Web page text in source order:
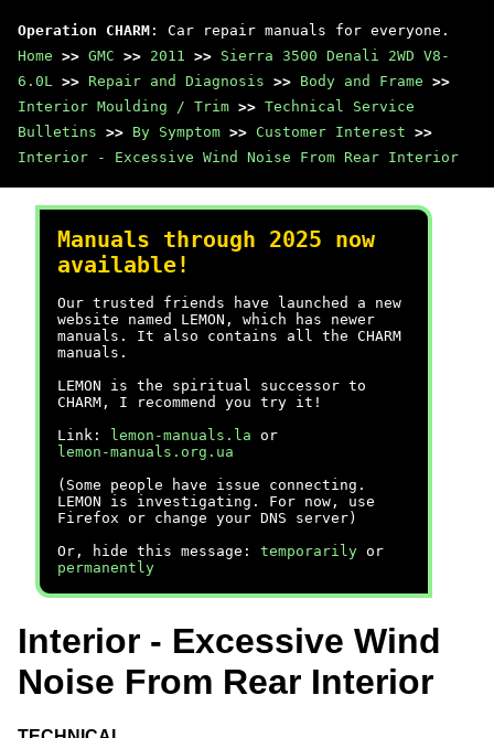
Operation CHARM : Car repair manuals for everyone.
Home >> GMC >> 2011 >> Sierra 3500 Denali 2WD V8-
6.0L >> Repair and Diagnosis >> Body and Frame >>
Interior Moulding / Trim >> Technical Service
Bulletins >> By Symptom >> Customer Interest >>
Interior - Excessive Wind Noise From Rear Interior
Manuals through 2025 now
available!
Our trusted friends have launched a new
website named LEMON, which has newer
manuals. It also contains all the CHARM
manuals.
LEMON is the spiritual successor to
CHARM, I recommend you try it!
Link:
lemon-manuals.la or
lemon-manuals.org.ua
(Some people have issue connecting.
LEMON is investigating. For now, use
Firefox or change your DNS server)
Or, hide this message: temporarily or
permanently
Interior - Excessive Wind
Noise From Rear Interior